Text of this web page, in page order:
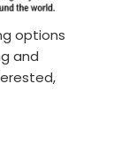
options
and